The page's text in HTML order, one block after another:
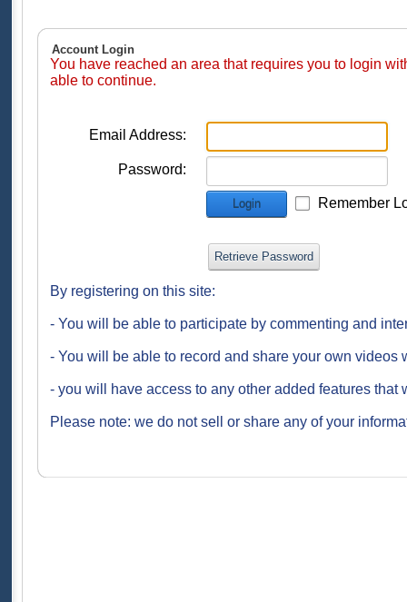
Account Login
You have reached an area that requires you to login
able to continue.
Email Address:
Password:
Login Remember
Retrieve Password
By registering on this site:
- You will be able to participate by commenting and
- You will be able to record and share your own videos
- you will have access to any other added features
Please note: we do not sell or share any of your